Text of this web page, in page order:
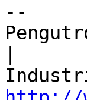
--